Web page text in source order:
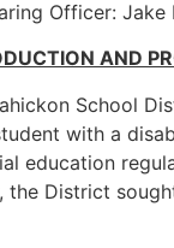
Officer:
AND
School
with a
education
the District